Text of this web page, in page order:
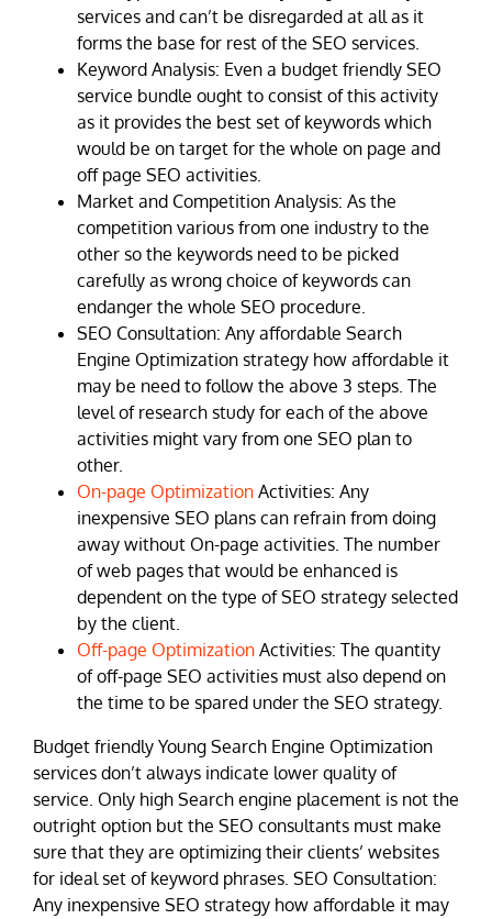
services and can’t be disregarded at all as it
forms the base for rest of the SEO services.
Keyword Analysis: Even a budget friendly SEO
service bundle ought to consist of this activity
as it provides the best set of keywords which
would be on target for the whole on page and
off page SEO activities.
Market and Competition Analysis: As the
competition various from one industry to the
other so the keywords need to be picked
carefully as wrong choice of keywords can
endanger the whole SEO procedure.
SEO Consultation: Any affordable Search
Engine Optimization strategy how affordable it
may be need to follow the above 3 steps. The
level of research study for each of the above
activities might vary from one SEO plan to
other.
On-page Optimization Activities: Any
inexpensive SEO plans can refrain from doing
away without On-page activities. The number
of web pages that would be enhanced is
dependent on the type of SEO strategy selected
by the client.
Off-page Optimization Activities: The quantity
of off-page SEO activities must also depend on
the time to be spared under the SEO strategy.
Budget friendly Young Search Engine Optimization
services don’t always indicate lower quality of
service. Only high Search engine placement is not the
outright option but the SEO consultants must make
sure that they are optimizing their clients’ websites
for ideal set of keyword phrases. SEO Consultation:
Any inexpensive SEO strategy how affordable it may